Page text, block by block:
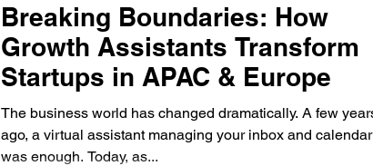
Breaking Boundaries: How
Growth Assistants Transform
Startups in APAC & Europe
The business world has changed dramatically. A few years
ago, a virtual assistant managing your inbox and calendar
was enough. Today, as...